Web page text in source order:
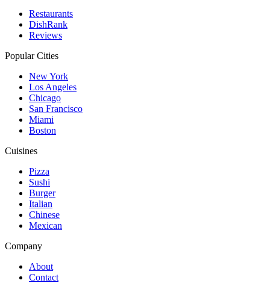
Restaurants
DishRank
Reviews
Popular Cities
New York
Los Angeles
Chicago
San Francisco
Miami
Boston
Cuisines
Pizza
Sushi
Burger
Italian
Chinese
Mexican
Company
About
Contact